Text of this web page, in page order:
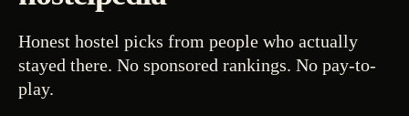
Honest hostel picks from people who actually
stayed there. No sponsored rankings. No pay-to-
play.